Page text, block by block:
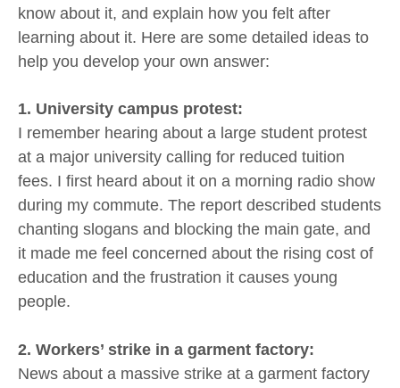
know about it, and explain how you felt after
learning about it. Here are some detailed ideas to
help you develop your own answer:
1. University campus protest:
I remember hearing about a large student protest
at a major university calling for reduced tuition
fees. I first heard about it on a morning radio show
during my commute. The report described students
chanting slogans and blocking the main gate, and
it made me feel concerned about the rising cost of
education and the frustration it causes young
people.
2. Workers’ strike in a garment factory:
News about a massive strike at a garment factory